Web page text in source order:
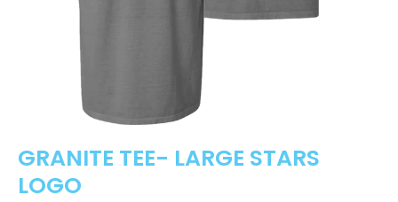
GRANITE TEE- LARGE STARS
LOGO